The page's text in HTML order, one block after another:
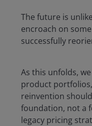
The future is
encroach on
successfully
As this unfolds,
product
reinvention
foundation, not a
legacy pricing